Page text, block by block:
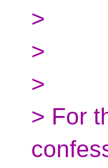
>
>
>
> For